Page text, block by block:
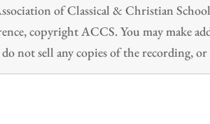
of Classical & Christian
copyright ACCS. You may make
do not sell any copies of the recording,